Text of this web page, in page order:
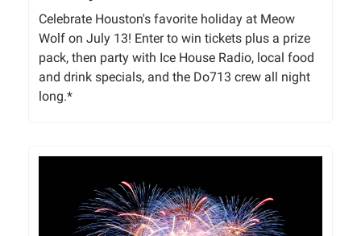
Celebrate Houston's favorite holiday at Meow
Wolf on July 13! Enter to win tickets plus a prize
pack, then party with Ice House Radio, local food
and drink specials, and the Do713 crew all night
long.*